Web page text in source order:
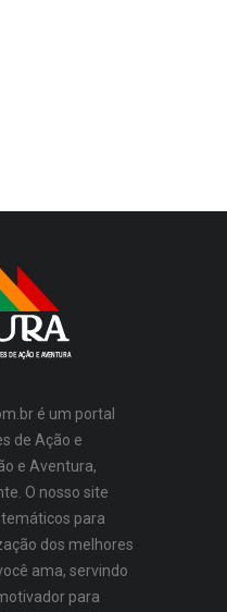
é um portal
de Ação e
e Aventura,
O nosso site
para
dos melhores
ama, servindo
para